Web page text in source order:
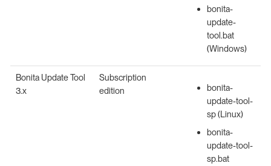
bonita-
update-
tool.bat
(Windows)
Bonita Update Tool
3.x
Subscription
edition
bonita-
update-tool-
sp (Linux)
bonita-
update-tool-
sp.bat